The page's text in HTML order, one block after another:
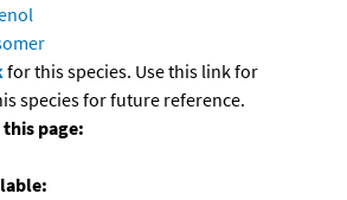
for this species. Use this link for
species for future reference.
page: